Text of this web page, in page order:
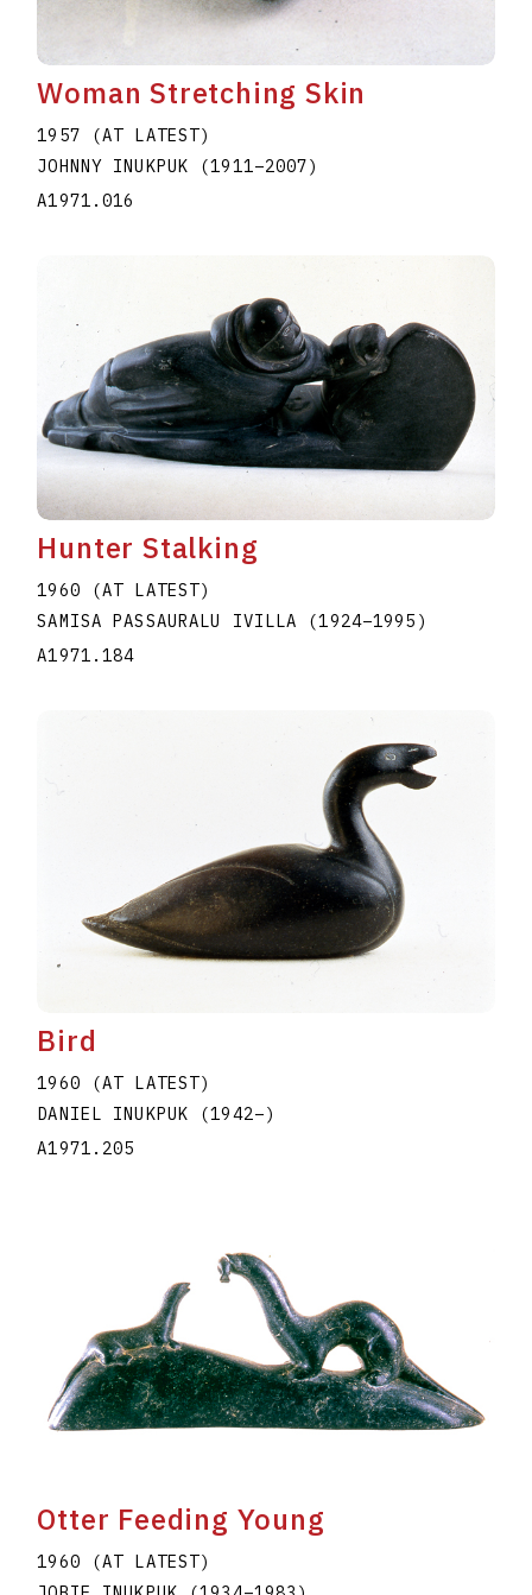
Woman Stretching Skin
1957 (AT LATEST)
JOHNNY INUKPUK
(1911–2007)
A1971.016
Hunter Stalking
1960 (AT LATEST)
SAMISA PASSAURALU IVILLA (1924–1995 )
A1971.184
Bird
1960 (AT LATEST)
DANIEL INUKPUK
(1942–)
A1971.205
Otter Feeding Young
1960 (AT LATEST)